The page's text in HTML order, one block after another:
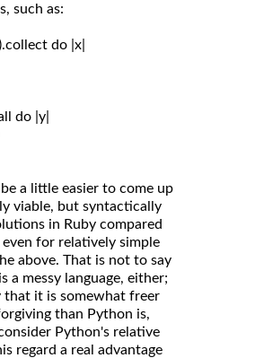
such as:
do |x|
do |y|
a little easier to come up
viable, but syntactically
in Ruby compared
for relatively simple
above. That is not to say
a messy language, either;
that it is somewhat freer
than Python is,
Python's relative
regard a real advantage